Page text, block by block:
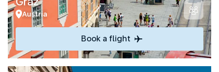
Austria
Book a flight